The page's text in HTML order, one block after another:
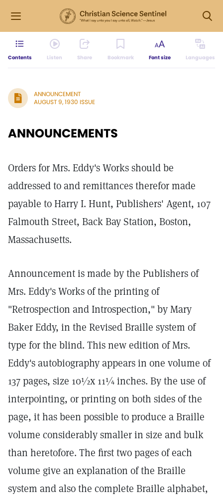
Contents Listen Share Bookmark Font size Languages
ANNOUNCEMENT
AUGUST 9, 1930 ISSUE
ANNOUNCEMENTS
Orders for Mrs. Eddy's Works should be
addressed to and remittances therefor made
payable to Harry I. Hunt, Publishers' Agent, 107
Falmouth Street, Back Bay Station, Boston,
Massachusetts.
Announcement is made by the Publishers of
Mrs. Eddy's Works of the printing of
"Retrospection and Introspection," by Mary
Baker Eddy, in the Revised Braille system of
type for the blind. This new edition of Mrs.
Eddy's autobiography appears in one volume of
137 pages, size 10½x 11¼ inches. By the use of
interpointing, or printing on both sides of the
page, it has been possible to produce a Braille
volume considerably smaller in size and bulk
than heretofore. The first two pages of each
volume give an explanation of the Braille
system and also the complete Braille alphabet,